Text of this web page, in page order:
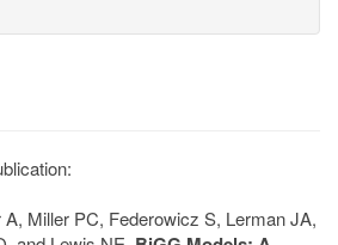
Miller PC, Federowicz S, Lerman JA,